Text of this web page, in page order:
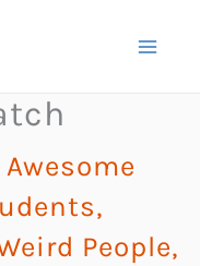
Awesome
,
People,